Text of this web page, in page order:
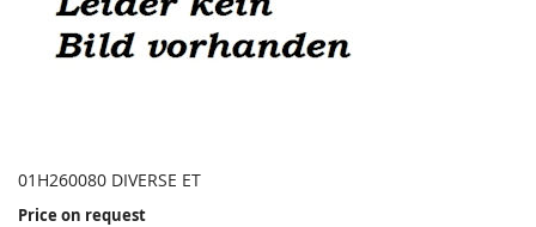
01H260080 DIVERSE ET
Price on request